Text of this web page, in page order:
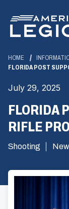
Main
Content
HOME
FLORIDA POST
July 29, 2025
FLORIDA
RIFLE
Shooting